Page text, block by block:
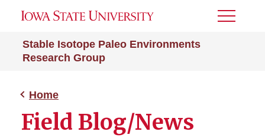
Stable Isotope Paleo Environments
Research Group
Toggle
Home
Field Blog/News